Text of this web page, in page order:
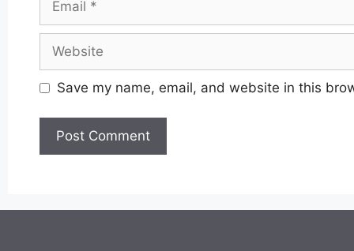
Save my name, email, and website in this